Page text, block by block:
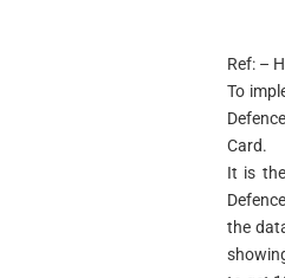
Ref: –
To
Card.
It is
the